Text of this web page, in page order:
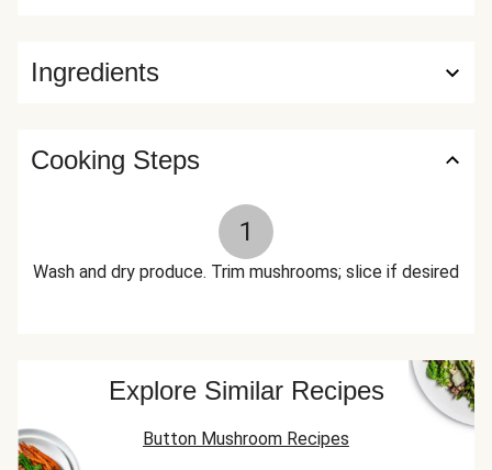
Ingredients
Cooking Steps
1
Wash and dry produce. Trim mushrooms; slice if desired
Explore Similar Recipes
Button Mushroom Recipes